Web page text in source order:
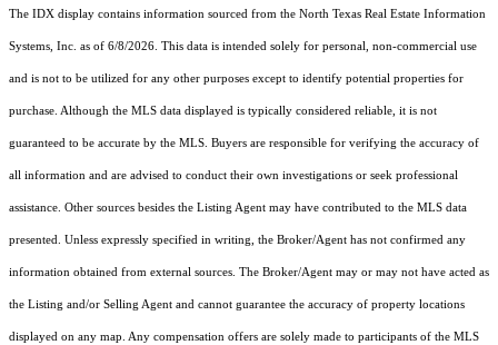
The IDX display contains information sourced from the North Texas Real Estate Information
Systems, Inc. as of 6/8/2026. This data is intended solely for personal, non-commercial use
and is not to be utilized for any other purposes except to identify potential properties for
purchase. Although the MLS data displayed is typically considered reliable, it is not
guaranteed to be accurate by the MLS. Buyers are responsible for verifying the accuracy of
all information and are advised to conduct their own investigations or seek professional
assistance. Other sources besides the Listing Agent may have contributed to the MLS data
presented. Unless expressly specified in writing, the Broker/Agent has not confirmed any
information obtained from external sources. The Broker/Agent may or may not have acted as
the Listing and/or Selling Agent and cannot guarantee the accuracy of property locations
displayed on any map. Any compensation offers are solely made to participants of the MLS